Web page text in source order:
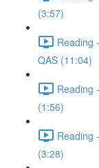
(3:57)
Reading
QAS (11:04)
Reading
(1:56)
Reading
(3:28)